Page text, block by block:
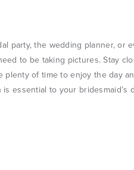
party, the wedding planner,
to be taking pictures. Stay
plenty of time to enjoy the day
essential to your bridesmaid’s